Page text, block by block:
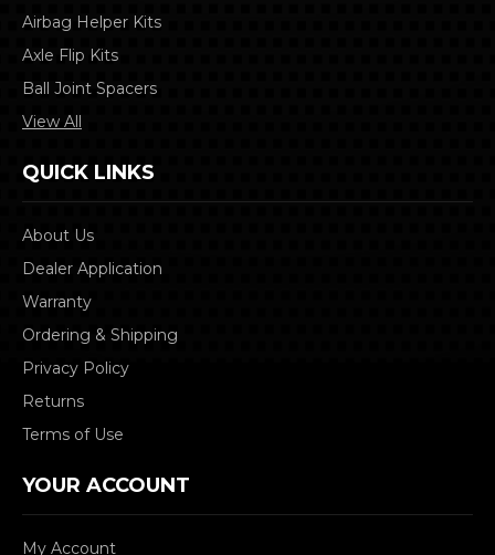
Airbag Helper Kits
Axle Flip Kits
Ball Joint Spacers
View All
QUICK LINKS
About Us
Dealer Application
Warranty
Ordering & Shipping
Privacy Policy
Returns
Terms of Use
YOUR ACCOUNT
My Account